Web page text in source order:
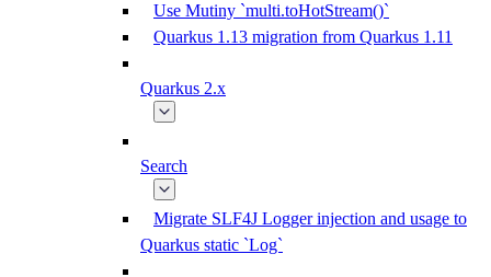
Use Mutiny `multi.toHotStream()`
Quarkus 1.13 migration from Quarkus 1.11
Quarkus 2.x
Search
Migrate SLF4J Logger injection and usage to
Quarkus static `Log`